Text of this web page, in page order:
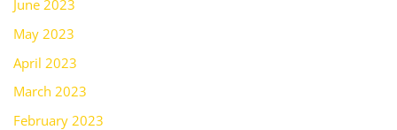
June 2023
May 2023
April 2023
March 2023
February 2023